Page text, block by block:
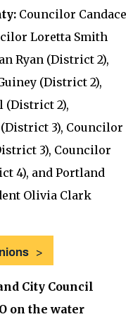
Councilor Candace
Loretta Smith
Ryan (District 2),
(District 2),
(District 2),
3), Councilor
3), Councilor
4), and Portland
Olivia Clark
City Council
on the water